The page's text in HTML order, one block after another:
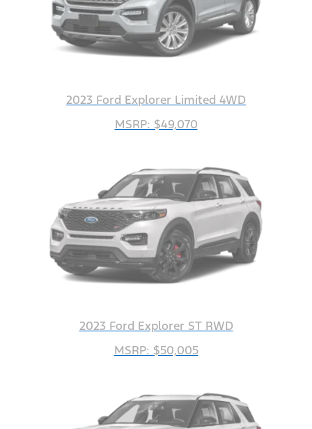
2023 Ford Explorer Limited 4WD
MSRP: $49,070
2023 Ford Explorer ST RWD
MSRP: $50,005